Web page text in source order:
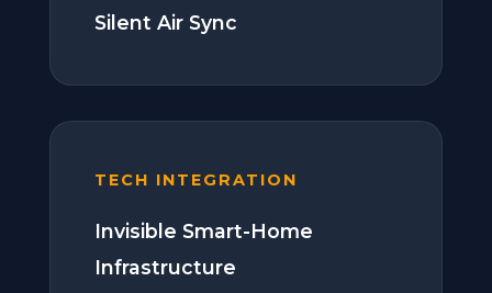
Silent Air Sync
TECH INTEGRATION
Invisible Smart-Home
Infrastructure